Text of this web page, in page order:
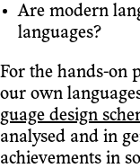
Are modern
languages?
For the hands-on
our own
guage design
analysed and in
achievements in